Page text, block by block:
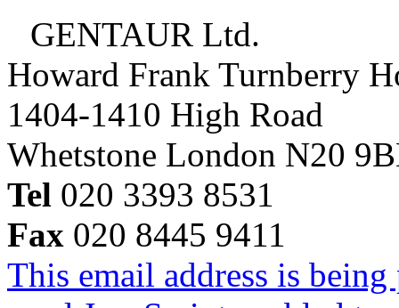
GENTAUR Ltd.
Howard Frank Turnberry
1404-1410 High Road
Whetstone London N20
Tel 020 3393 8531
Fax 020 8445 9411
This email address is